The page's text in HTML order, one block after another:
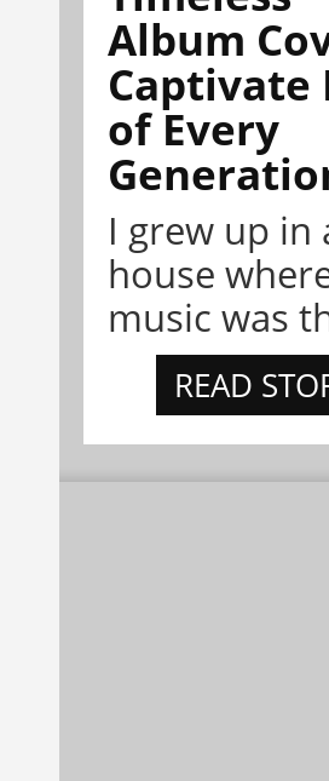
Album
Captivate
of Every
I grew up in
house
music was
READ